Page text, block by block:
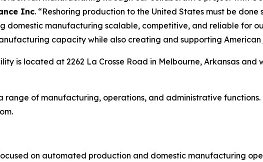
Inc. “Reshoring production to the United States must be
domestic manufacturing scalable, competitive, and reliable for
capacity while also creating and supporting American
is located at 2262 La Crosse Road in Melbourne, Arkansas
range of manufacturing, operations, and administrative
on automated production and domestic manufacturing